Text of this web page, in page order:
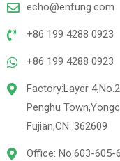
echo@enfung.com
+86 199 4288 0923
+86 199 4288 0923
Factory:Layer
Penghu
Fujian,CN. 362609
Office: No.603-605-